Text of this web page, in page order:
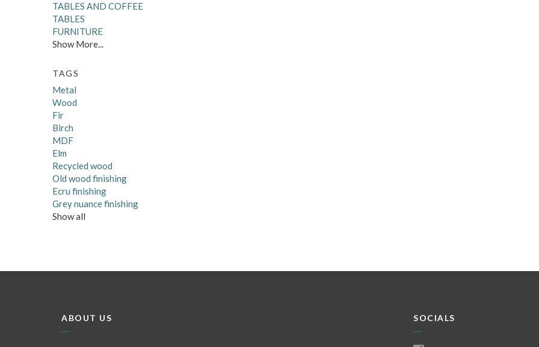
TABLES AND COFFEE
TABLES
FURNITURE
Show More...
TAGS
Metal
Wood
Fir
Birch
MDF
Elm
Recycled wood
Old wood finishing
Ecru finishing
Grey nuance finishing
Show all
ABOUT US SOCIALS